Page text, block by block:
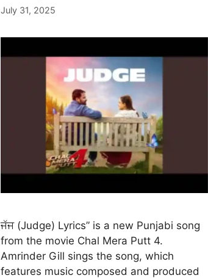
July 31, 2025
ਜੱਜ (Judge) Lyrics” is a new Punjabi song
from the movie Chal Mera Putt 4.
Amrinder Gill sings the song, which
features music composed and produced